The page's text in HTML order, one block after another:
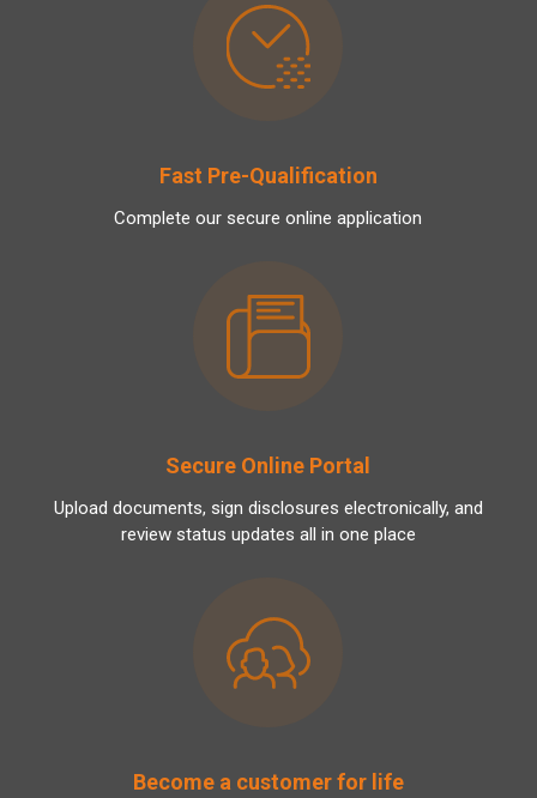
Fast Pre-Qualification
Complete our secure online application
Secure Online Portal
Upload documents, sign disclosures electronically, and
review status updates all in one place
Become a customer for life